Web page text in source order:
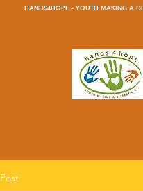
HANDS4HOPE - YOUTH MAKING A
Post